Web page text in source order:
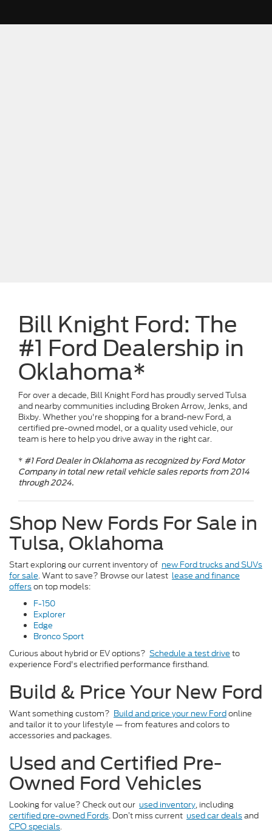
Bill Knight Ford: The
#1 Ford Dealership in
Oklahoma*
For over a decade, Bill Knight Ford has proudly served Tulsa
and nearby communities including Broken Arrow, Jenks, and
Bixby. Whether you're shopping for a brand-new Ford, a
certified pre-owned model, or a quality used vehicle, our
team is here to help you drive away in the right car.
* #1 Ford Dealer in Oklahoma as recognized by Ford Motor
Company in total new retail vehicle sales reports from 2014
through 2024.
Shop New Fords For Sale in
Tulsa, Oklahoma
Start exploring our current inventory of new Ford trucks and SUVs
for sale. Want to save? Browse our latest lease and finance
offerson top models:
F-150
Explorer
Edge
Bronco Sport
Curious about hybrid or EV options? Schedule a test drive to
experience Ford's electrified performance firsthand.
Build & Price Your New Ford
Want something custom? Build and price your new Fordonline
and tailor it to your lifestyle — from features and colors to
accessories and packages.
Used and Certified Pre-
Owned Ford Vehicles
Looking for value? Check out our used inventory, including
certified pre-owned Fords. Don’t miss current used car dealsand
CPO specials.